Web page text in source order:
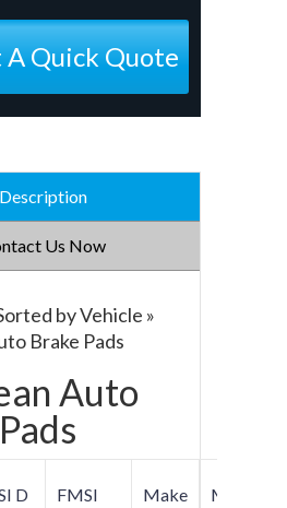
A Quick Quote
Description
Us Now
by Vehicle »
Brake Pads
Auto
D
FMSI
Make Model